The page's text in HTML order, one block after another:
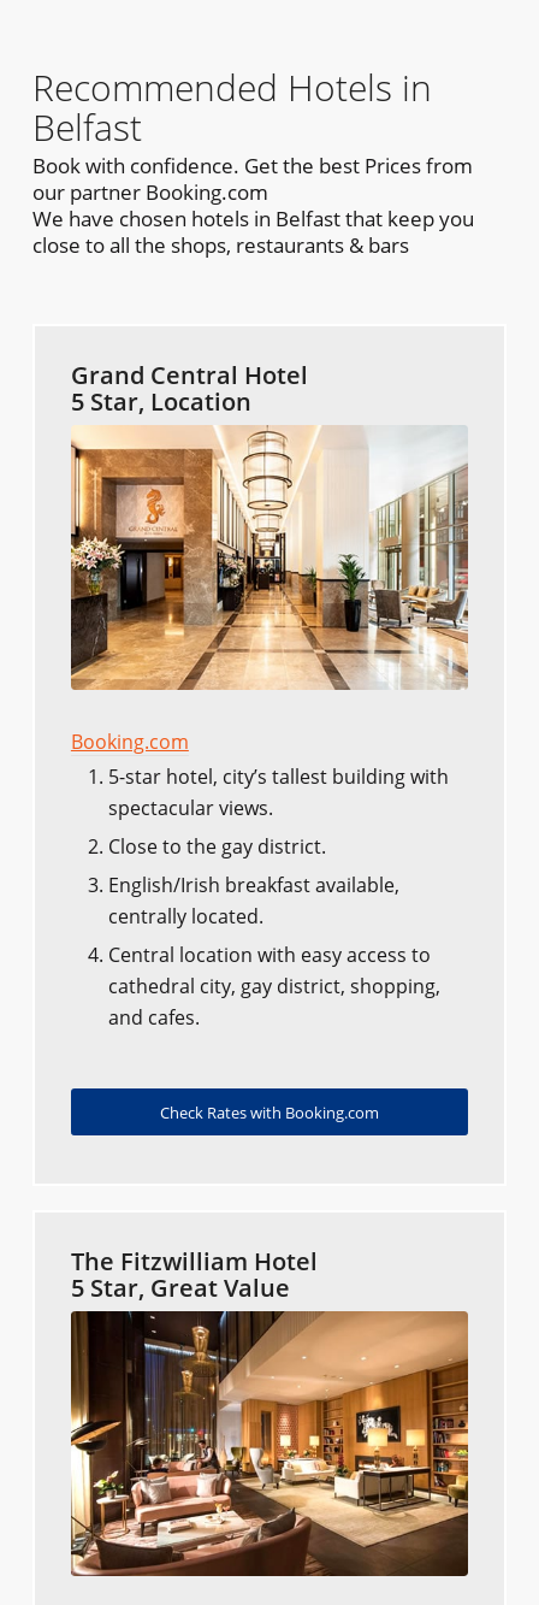
Recommended Hotels in
Belfast
Book with confidence. Get the best Prices from
our partner Booking.com
We have chosen hotels in Belfast that keep you
close to all the shops, restaurants & bars
Grand Central Hotel
5 Star, Location
Booking.com
5-star hotel, city’s tallest building with
spectacular views.
Close to the gay district.
English/Irish breakfast available,
centrally located.
Central location with easy access to
cathedral city, gay district, shopping,
and cafes.
Check Rates with Booking.com
The Fitzwilliam Hotel
5 Star, Great Value